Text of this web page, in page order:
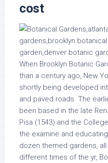
cost
When Brooklyn Botanic
than a century ago, New
shortly being developed
and paved roads. The
been based in the late
Pisa (1543) and the
the examine and
dozen themed gardens,
different times of the yr,